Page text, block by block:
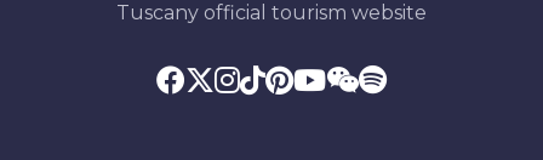
Tuscany official tourism website